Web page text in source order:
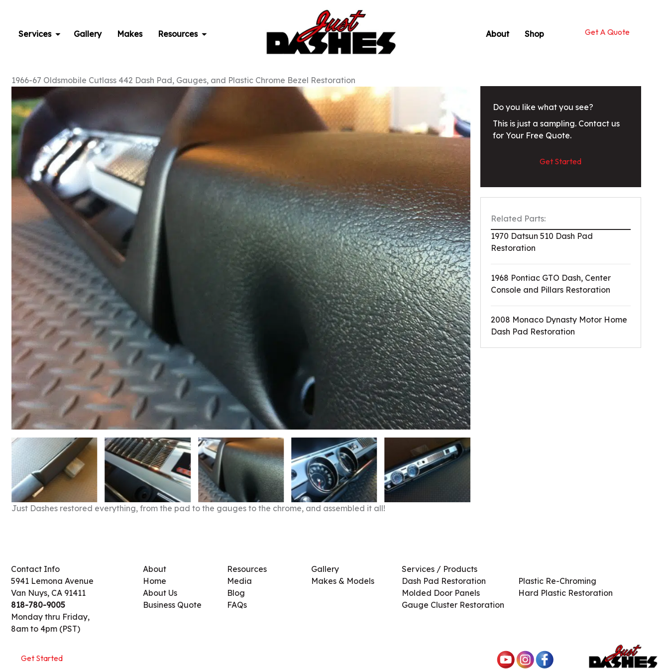
contentServices Gallery Makes Resources About Shop Get A Quote
1966-67 Oldsmobile Cutlass 442 Dash Pad, Gauges, and Plastic Chrome Bezel Restoration
Just Dashes restored everything, from the pad to the gauges to the chrome, and assembled it all!
Do you like what you see?
This is just a sampling. Contact us
for Your Free Quote.
Get Started
Related Parts:
1970 Datsun 510 Dash Pad
Restoration
1968 Pontiac GTO Dash, Center
Console and Pillars Restoration
2008 Monaco Dynasty Motor Home
Dash Pad Restoration
Contact Info
5941 Lemona Avenue
Van Nuys, CA 91411
818-780-9005
Monday thru Friday,
8am to 4pm (PST)
About
Home
About Us
Business Quote
Resources
Media
Blog
FAQs
Gallery
Makes & Models
Services / Products
Dash Pad Restoration
Molded Door Panels
Gauge Cluster Restoration
Plastic Re-Chroming
Hard Plastic Restoration
Get Started